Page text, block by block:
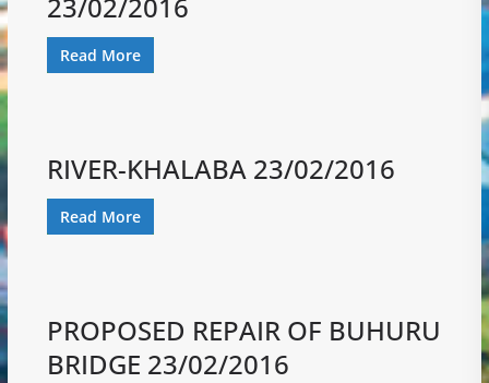
Read More
RIVER-KHALABA 23/02/2016
Read More
PROPOSED REPAIR OF BUHURU
BRIDGE 23/02/2016